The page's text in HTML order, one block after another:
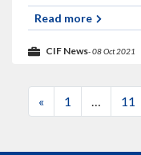
Programme can
barriers in
CIF News- 08 Oct 2021
Read more
Posts
navigation
« 1 … 11